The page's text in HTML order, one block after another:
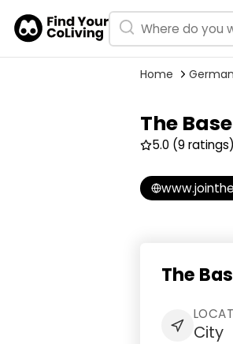
Home
The
5.0 (9 ratings)
The
City